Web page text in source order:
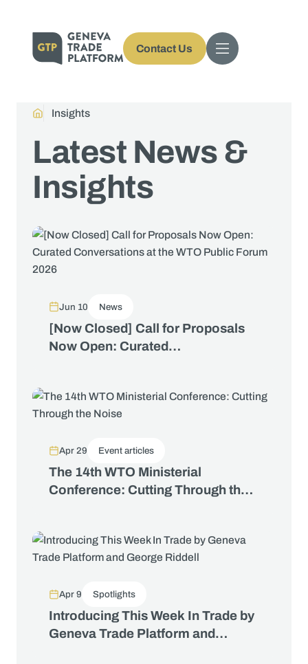
Contact Us
Insights
Latest News &
Insights
Jun 10 News
[Now Closed] Call for Proposals
Now Open: Curated
Apr 29 Event articles
The 14th WTO Ministerial
Conference: Cutting Through the
Apr 9 Spotlights
Introducing This Week In Trade by
Geneva Trade Platform and